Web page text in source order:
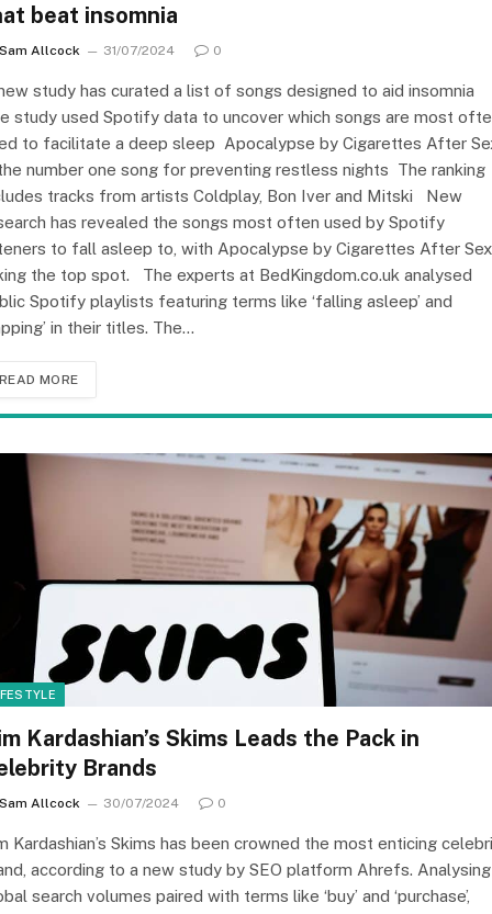
beat insomnia
Sam Allcock 31/07/2024 0
study has curated a list of songs designed to aid insomnia
study used Spotify data to uncover which songs are most
to facilitate a deep sleep Apocalypse by Cigarettes After
number one song for preventing restless nights The ranking
tracks from artists Coldplay, Bon Iver and Mitski New
has revealed the songs most often used by Spotify
to fall asleep to, with Apocalypse by Cigarettes After Sex
the top spot. The experts at BedKingdom.co.uk analysed
Spotify playlists featuring terms like ‘falling asleep’ and
in their titles. The…
READ MORE
Kardashian’s Skims Leads the Pack in
Brands
Sam Allcock 30/07/2024 0
Kardashian’s Skims has been crowned the most enticing
according to a new study by SEO platform Ahrefs. Analysing
search volumes paired with terms like ‘buy’ and ‘purchase’,